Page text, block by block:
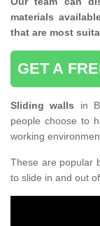
materials
that are most
GET A
Sliding walls in
people choose to
working
These are popular
to slide in and out